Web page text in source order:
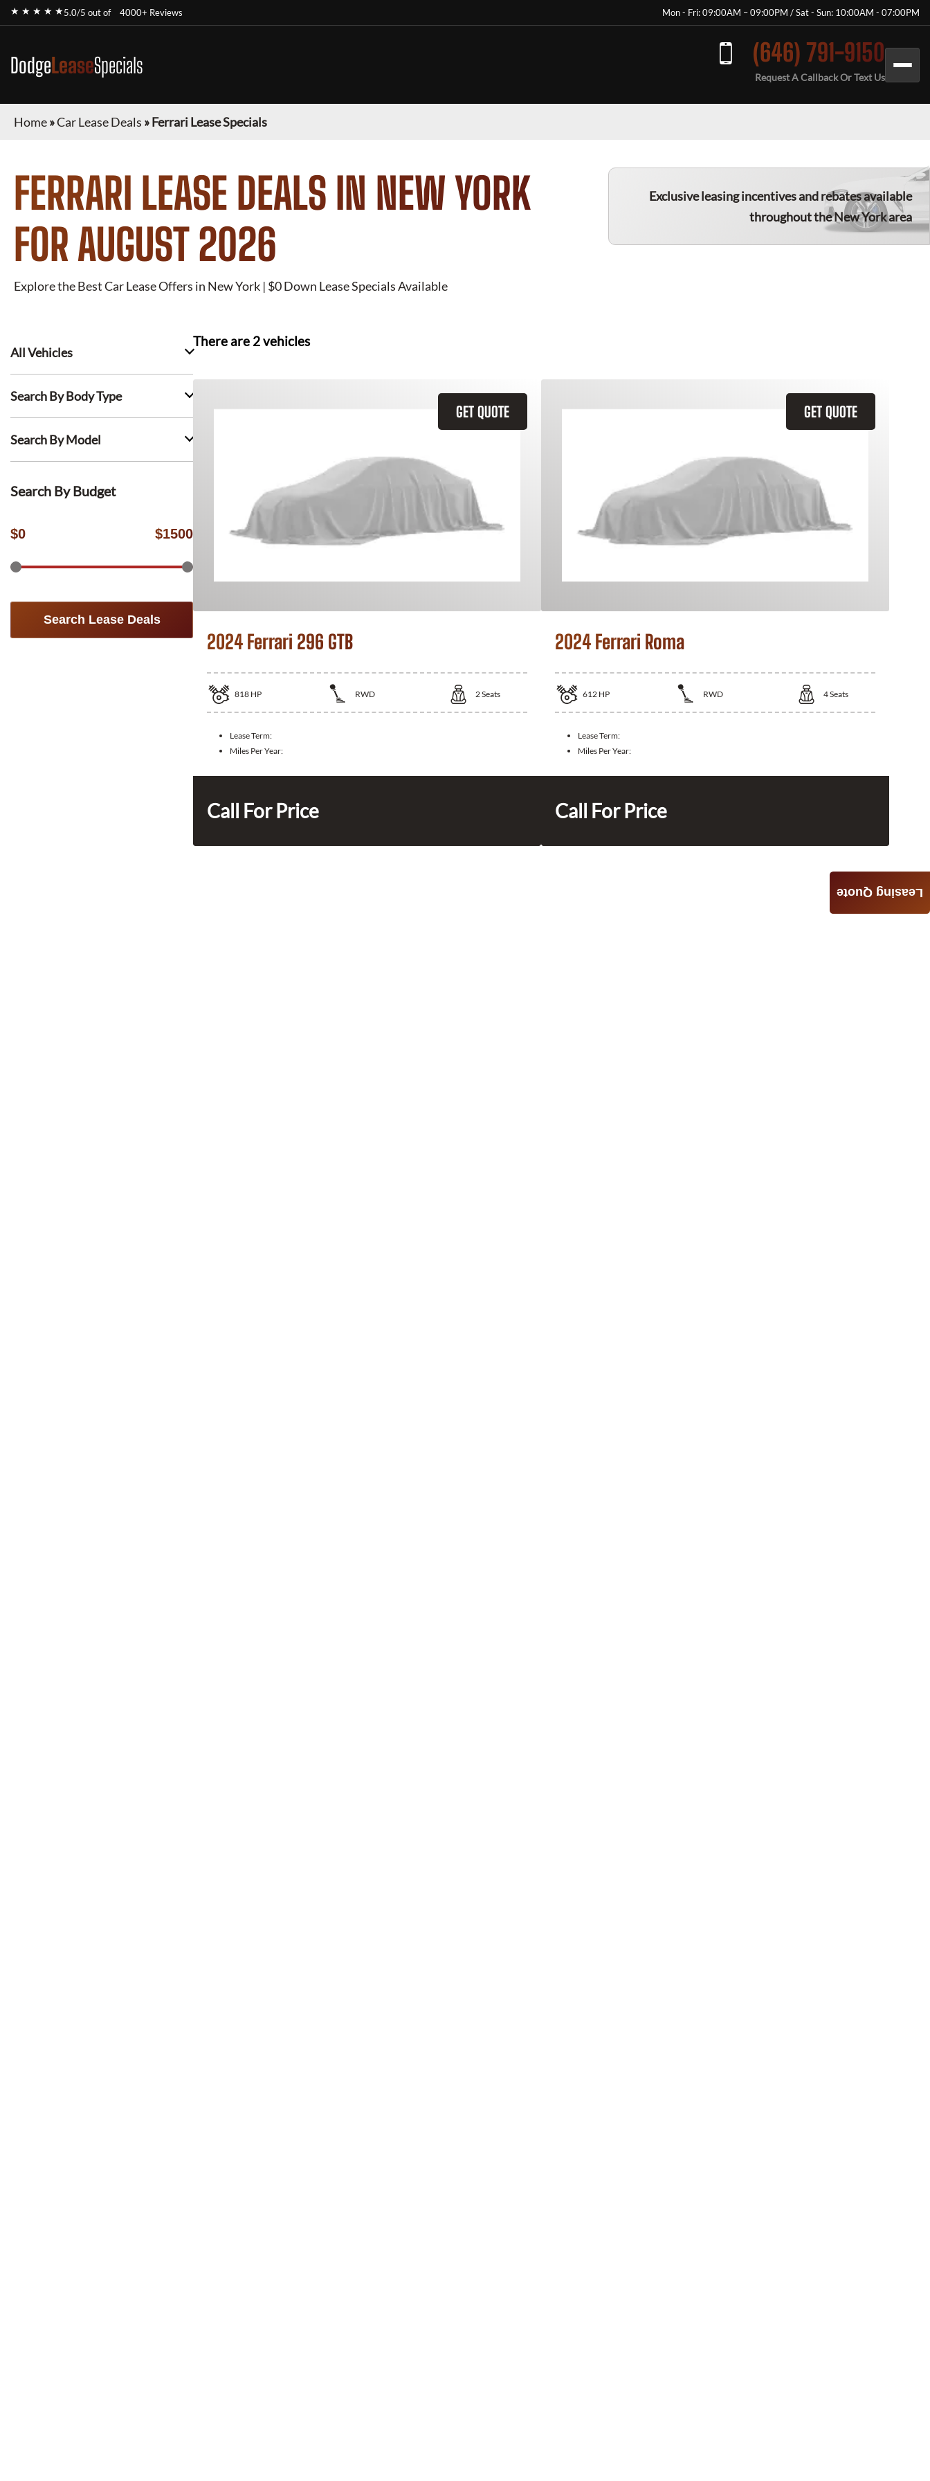
★ ★ ★ ★ ★5.0/5 out of 4000+ Reviews Mon - Fri: 09:00AM – 09:00PM / Sat - Sun: 10:00AM - 07:00PM
DodgeLeaseSpecials (646) 791-9150
Request A Callback Or Text Us
Home»Car Lease Deals »Ferrari Lease Specials
FERRARI LEASE DEALS IN NEW YORK
FOR AUGUST 2026
Explore the Best Car Lease Offers in New York | $0 Down Lease Specials Available
Exclusive leasing incentives and rebates available
throughout the New York area
All Vehicles
Search By Body Type
Search By Model
Search By Budget
$0 $1500
Search Lease Deals
There are 2vehicles
GET QUOTE
2024 Ferrari 296 GTB
818 HP RWD 2Seats
Lease Term:
Miles Per Year:
Call For Price
GET QUOTE
2024 Ferrari Roma
612 HP RWD 4Seats
Lease Term:
Miles Per Year:
Call For Price
Leasing Quote